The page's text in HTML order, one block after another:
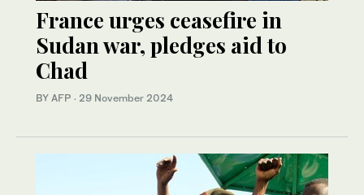
France urges ceasefire in
Sudan war, pledges aid to
Chad
BY AFP · 29 November 2024